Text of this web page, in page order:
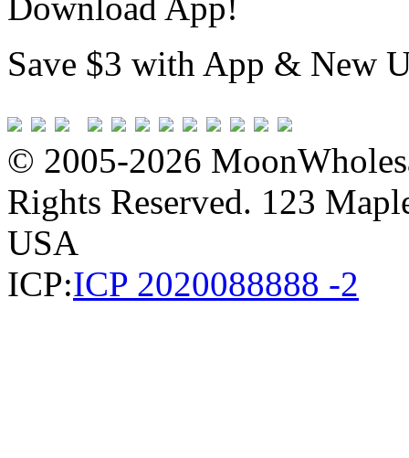
Save $3 with App & New
© 2005-2026
Rights Reserved. 123
USA
ICP:ICP 2020088888 -2